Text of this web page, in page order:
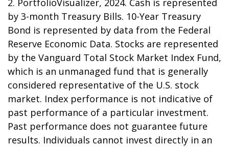
2. PortfolioVisualizer, 2024. Cash is represented
by 3-month Treasury Bills. 10-Year Treasury
Bond is represented by data from the Federal
Reserve Economic Data. Stocks are represented
by the Vanguard Total Stock Market Index Fund,
which is an unmanaged fund that is generally
considered representative of the U.S. stock
market. Index performance is not indicative of
past performance of a particular investment.
Past performance does not guarantee future
results. Individuals cannot invest directly in an